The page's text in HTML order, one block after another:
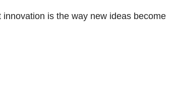
is the way new ideas become